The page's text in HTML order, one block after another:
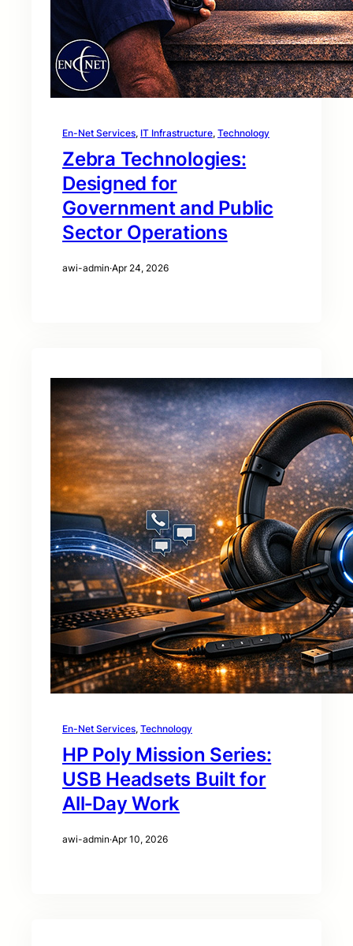
En-Net Services, IT Infrastructure, Technology
Zebra Technologies:
Designed for
Government and Public
Sector Operations
awi-admin·Apr 24, 2026
En-Net Services, Technology
HP Poly Mission Series:
USB Headsets Built for
All‑Day Work
awi-admin·Apr 10, 2026